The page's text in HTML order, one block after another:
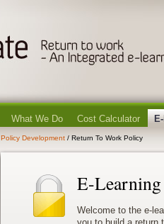
What We Do Cost Calculator
Policy Development / Return To Work Policy
E-Learning
Welcome to the e-